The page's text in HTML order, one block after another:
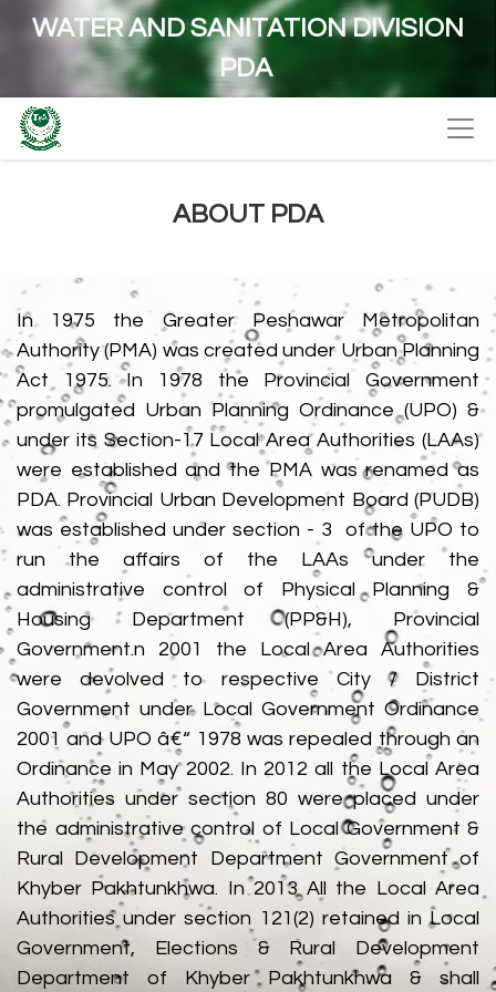
WATER AND SANITATION DIVISION
PDA
ABOUT PDA
In 1975 the Greater Peshawar Metropolitan
Authority (PMA) was created under Urban Planning
Act 1975. In 1978 the Provincial Government
promulgated Urban Planning Ordinance (UPO) &
under its Section-17 Local Area Authorities (LAAs)
were established and the PMA was renamed as
PDA. Provincial Urban Development Board (PUDB)
was established under section - 3 of the UPO to
run the affairs of the LAAs under the
administrative control of Physical Planning &
Housing Department (PP&H), Provincial
Government.n 2001 the Local Area Authorities
were devolved to respective City / District
Government under Local Government Ordinance
2001 and UPO â€“ 1978 was repealed through an
Ordinance in May 2002. In 2012 all the Local Area
Authorities under section 80 were placed under
the administrative control of Local Government &
Rural Development Department Government of
Khyber Pakhtunkhwa. In 2013 All the Local Area
Authorities under section 121(2) retained in Local
Government, Elections & Rural Development
Department of Khyber Pakhtunkhwa & shall